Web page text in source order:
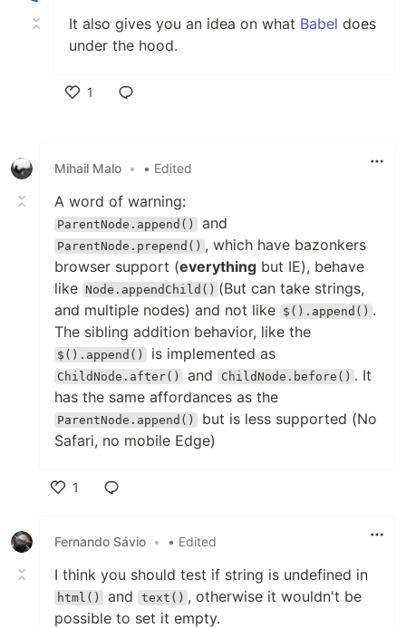
It also gives you an idea on what Babel does
under the hood.
1
Mihail Malo • • Edited
A word of warning:
ParentNode.append() and
ParentNode.prepend() , which have bazonkers
browser support (everything but IE), behave
like Node.appendChild() (But can take strings,
and multiple nodes) and not like $().append() .
The sibling addition behavior, like the
$().append() is implemented as
ChildNode.after() and ChildNode.before() . It
has the same affordances as the
ParentNode.append()
but is less supported (No
Safari, no mobile Edge)
1
Fernando Sávio • • Edited
I think you should test if string is undefined in
html() and text() , otherwise it wouldn't be
possible to set it empty.